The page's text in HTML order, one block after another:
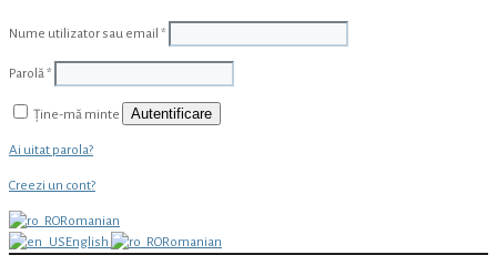
Nume utilizator sau email *
Parolă*
Ține-mă minte Autentificare
Ai uitat parola?
Creezi un cont?
Romanian
English
Romanian